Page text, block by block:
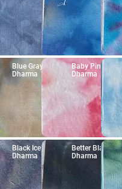
Blue Gray
Dharma
Black Ice
Dharma
Baby Pink
Dharma
Better Black
Dharma